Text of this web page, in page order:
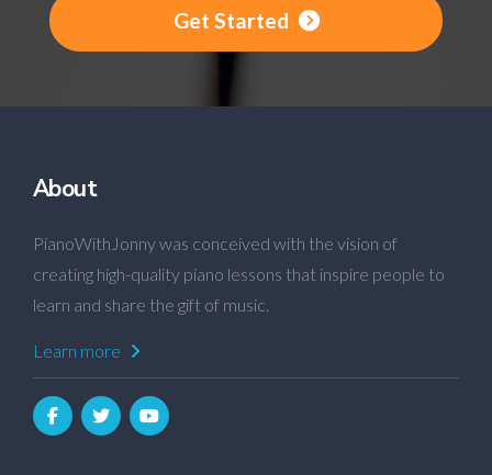
Get Started
About
PianoWithJonny was conceived with the vision of
creating high-quality piano lessons that inspire people to
learn and share the gift of music.
Learn more